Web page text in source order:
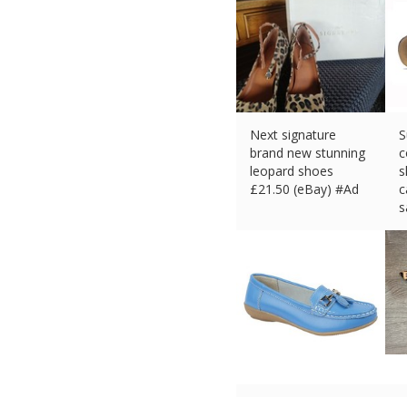
Next signature
brand new stunning
leopard shoes
£21.50 (eBay) #Ad